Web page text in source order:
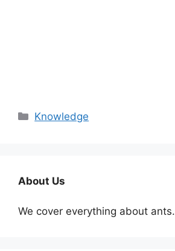
Categories
Knowledge
About Us
We cover everything about ants.